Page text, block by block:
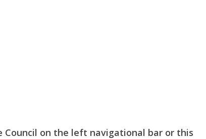
on the left navigational bar or this